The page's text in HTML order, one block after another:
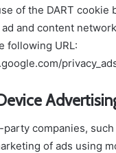
of the DART cookie
and content
following URL:
companies, such
of ads using